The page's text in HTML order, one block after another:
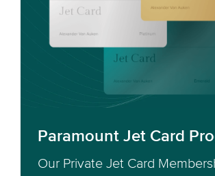
Paramount Jet Card
Our Private Jet Card